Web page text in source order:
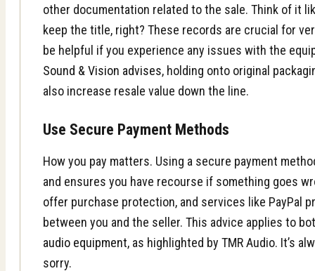
other documentation related to the sale. Think of it
keep the title, right? These records are crucial for
be helpful if you experience any issues with the
Sound & Vision advises, holding onto original
also increase resale value down the line.
Use Secure Payment Methods
How you pay matters. Using a secure payment
and ensures you have recourse if something goes
offer purchase protection, and services like PayPal
between you and the seller. This advice applies to
audio equipment, as highlighted by TMR Audio. It’s
sorry.